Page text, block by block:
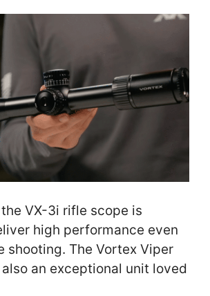
VX-3i rifle scope is
high performance even
shooting. The Vortex Viper
also an exceptional unit loved